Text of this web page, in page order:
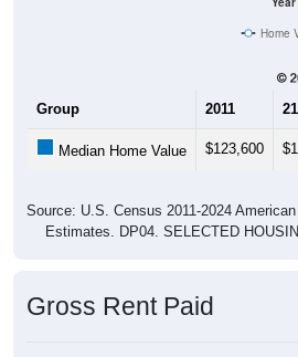
Home
Estimates. DP04. SELECTED